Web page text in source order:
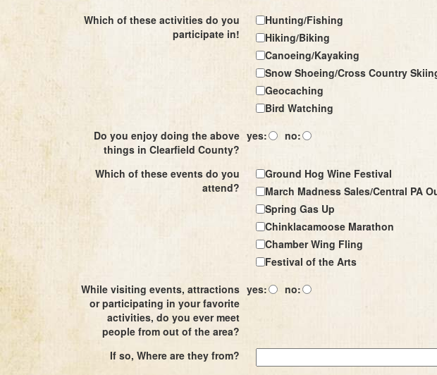
Which of these activities do you
participate in!
Hunting/Fishing
Hiking/Biking
Canoeing/Kayaking
Snow Shoeing/Cross Country
Geocaching
Bird Watching
Do you enjoy doing the above
things in Clearfield County?
yes: no:
Which of these events do you
attend?
Ground Hog Wine Festival
March Madness Sales/Central PA
Spring Gas Up
Chinklacamoose Marathon
Chamber Wing Fling
Festival of the Arts
While visiting events, attractions
or participating in your favorite
activities, do you ever meet
people from out of the area?
yes: no:
If so, Where are they from?